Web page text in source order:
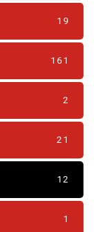
19
161
2
21
12
1